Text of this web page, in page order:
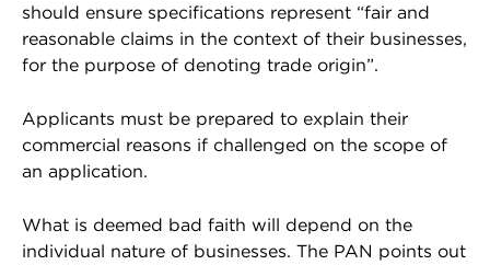
should ensure specifications represent “fair and
reasonable claims in the context of their businesses,
for the purpose of denoting trade origin”.
Applicants must be prepared to explain their
commercial reasons if challenged on the scope of
an application.
What is deemed bad faith will depend on the
individual nature of businesses. The PAN points out